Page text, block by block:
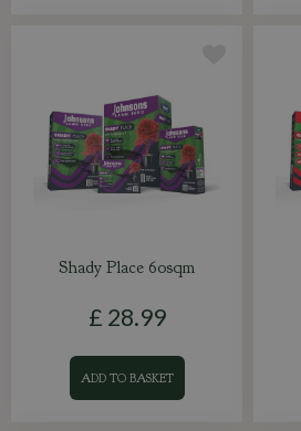
Shady Place 60sqm
£ 28.99
ADD TO BASKET